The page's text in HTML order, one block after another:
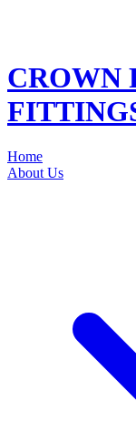
CROWN
Home
About Us